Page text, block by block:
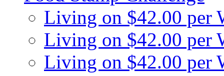
Living on $42.00 per
Living on $42.00 per
Living on $42.00 per